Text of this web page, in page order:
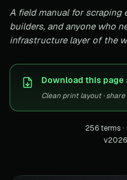
A field manual for scraping
builders, and anyone who
infrastructure layer of the
Download this page
Clean print layout ·
256 terms